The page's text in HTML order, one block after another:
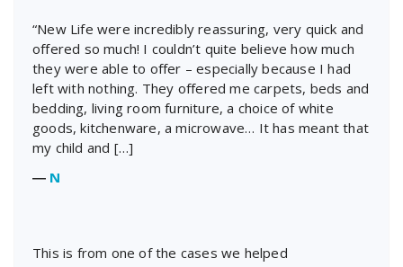
“New Life were incredibly reassuring, very quick and
offered so much! I couldn’t quite believe how much
they were able to offer – especially because I had
left with nothing. They offered me carpets, beds and
bedding, living room furniture, a choice of white
goods, kitchenware, a microwave… It has meant that
my child and […]
― N
This is from one of the cases we helped